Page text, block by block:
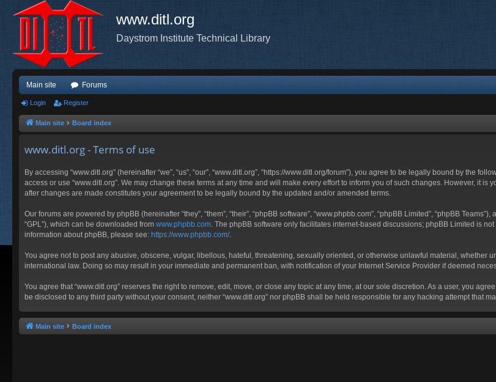
www.ditl.org
Daystrom Institute Technical Library
Main site Forums
Login Register
Main site Board index
www.ditl.org - Terms of use
By accessing “www.ditl.org” (hereinafter “we”, “us”, “our”, “www.ditl.org”, “https://www.ditl.org/forum”), you agree to be legally bound by the
access or use “www.ditl.org”. We may change these terms at any time and will make every effort to inform you of such changes. However, it
after changes are made constitutes your agreement to be legally bound by the updated and/or amended terms.
Our forums are powered by phpBB (hereinafter “they”, “them”, “their”, “phpBB software”, “www.phpbb.com”, “phpBB Limited”, “phpBB
“GPL”), which can be downloaded from www.phpbb.com . The phpBB software only facilitates internet-based discussions; phpBB Limited is
information about phpBB, please see: https://www.phpbb.com/.
You agree not to post any abusive, obscene, vulgar, libellous, hateful, threatening, sexually oriented, or otherwise unlawful material, whether
international law. Doing so may result in your immediate and permanent ban, with notification of your Internet Service Provider if deemed
You agree that “www.ditl.org” reserves the right to remove, edit, move, or close any topic at any time, at our sole discretion. As a user, you
be disclosed to any third party without your consent, neither “www.ditl.org” nor phpBB shall be held responsible for any hacking attempt that
Main site Board index